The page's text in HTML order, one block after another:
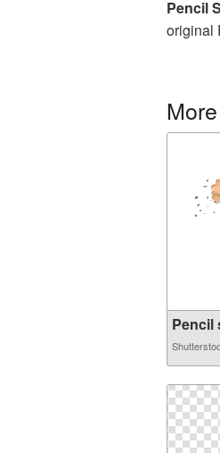
Pencil
original
Pencil